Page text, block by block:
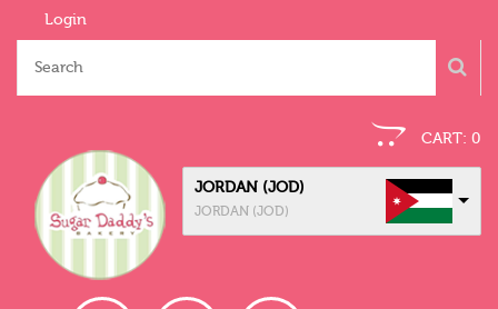
Login
CART: 0
JORDAN (JOD)
JORDAN (JOD)